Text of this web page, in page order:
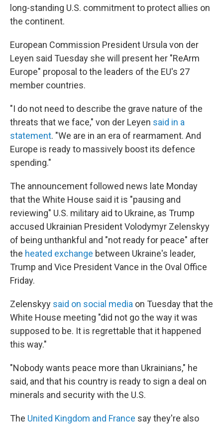
long-standing U.S. commitment to protect allies on
the continent.
European Commission President Ursula von der
Leyen said Tuesday she will present her "ReArm
Europe" proposal to the leaders of the EU's 27
member countries.
"I do not need to describe the grave nature of the
threats that we face," von der Leyen said in a
statement. "We are in an era of rearmament. And
Europe is ready to massively boost its defence
spending."
The announcement followed news late Monday
that the White House said it is "pausing and
reviewing" U.S. military aid to Ukraine, as Trump
accused Ukrainian President Volodymyr Zelenskyy
of being unthankful and "not ready for peace" after
the heated exchange between Ukraine's leader,
Trump and Vice President Vance in the Oval Office
Friday.
Zelenskyy said on social media on Tuesday that the
White House meeting "did not go the way it was
supposed to be. It is regrettable that it happened
this way."
"Nobody wants peace more than Ukrainians," he
said, and that his country is ready to sign a deal on
minerals and security with the U.S.
The United Kingdom and France say they're also